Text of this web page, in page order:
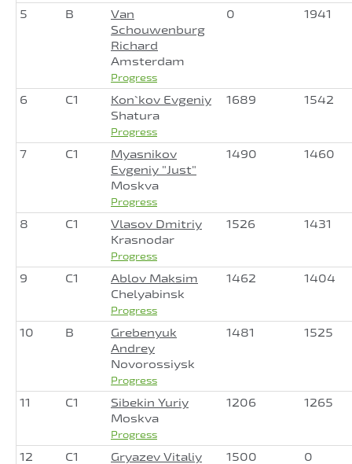
5 B
Van
Schouwenburg
Richard
Amsterdam
Progress
0 1941
6 C1
Kon`kov Evgeniy
Shatura
Progress
1689 1542
7 C1
Myasnikov
Evgeniy "Just"
Moskva
Progress
1490 1460
8 C1
Vlasov Dmitriy
Krasnodar
Progress
1526 1431
9 C1
Ablov Maksim
Chelyabinsk
Progress
1462 1404
10 B
Grebenyuk
Andrey
Novorossiysk
Progress
1481 1525
11 C1
Sibekin Yuriy
Moskva
Progress
1206 1265
12 C1
Gryazev Vitaliy
1500 0